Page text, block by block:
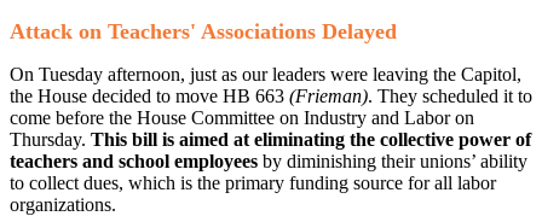
Attack on Teachers' Associations Delayed
On Tuesday afternoon, just as our leaders were leaving the Capitol​,
the House decided to move HB 663 (Frieman). They scheduled it to
come before the House Committee on Industry and Labor on
Thursday. This bill is aimed at eliminating the collective power of
teachers and school employees by diminishing their unions’ ability
to collect dues, which is the primary funding source for all labor
organizations.